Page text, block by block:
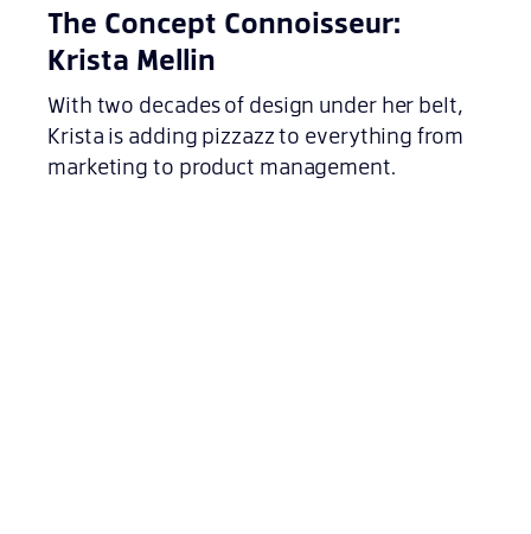
The Concept Connoisseur:
Krista Mellin
With two decades of design under her belt,
Krista is adding pizzazz to everything from
marketing to product management.